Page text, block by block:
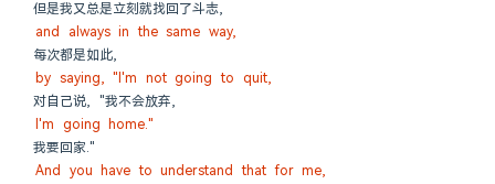
但是我又总是立刻就找回了斗志,
and always in the same way,
每次都是如此,
by saying, "I'm not going to quit,
对自己说, "我不会放弃,
I'm going home."
我要回家."
And you have to understand that for me,